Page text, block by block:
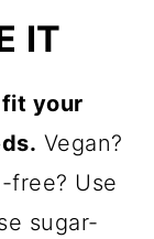
IT
your
Vegan?
free? Use
sugar-